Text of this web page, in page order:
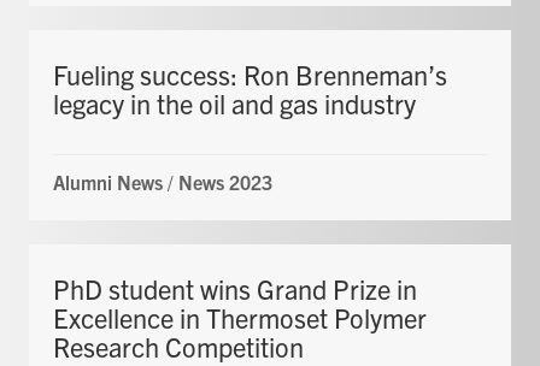
Fueling success: Ron Brenneman’s
legacy in the oil and gas industry
Alumni News / News 2023
PhD student wins Grand Prize in
Excellence in Thermoset Polymer
Research Competition